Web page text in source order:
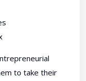
to take their